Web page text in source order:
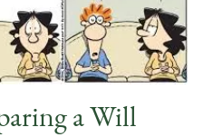
a Will